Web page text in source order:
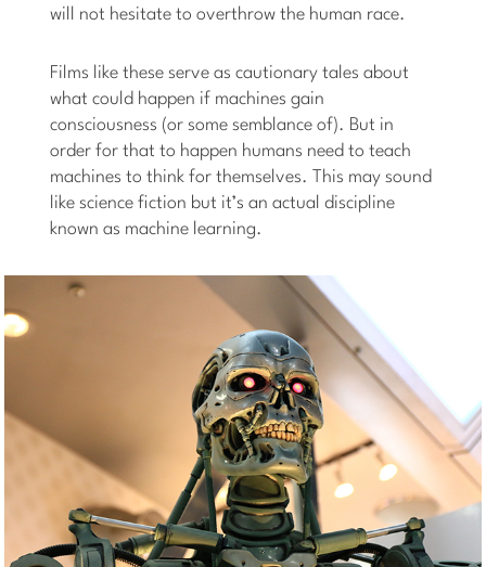
will not hesitate to overthrow the human race.
Films like these serve as cautionary tales about
what could happen if machines gain
consciousness (or some semblance of). But in
order for that to happen humans need to teach
machines to think for themselves. This may sound
like science fiction but it’s an actual discipline
known as machine learning.